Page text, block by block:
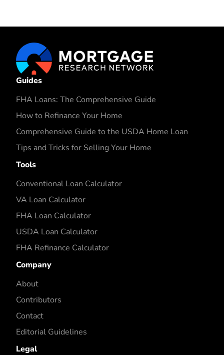
Guides
FHA Loans: The Comprehensive Guide
How to Refinance Your Home
Comprehensive Guide to the USDA Home Loan
Tips and Tricks for Selling Your Home
Tools
Conventional Loan Calculator
VA Loan Calculator
FHA Loan Calculator
USDA Loan Calculator
FHA Refinance Calculator
Company
About
Contributors
Contact
Editorial Guidelines
Legal